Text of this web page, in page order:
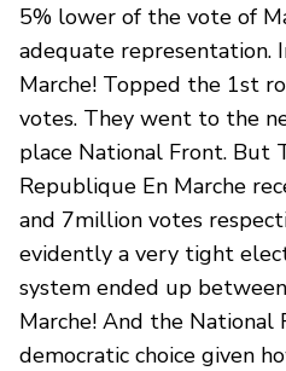
5% lower of the vote of
adequate representation.
Marche! Topped the 1st
votes. They went to the
place National Front. But
Republique En Marche
and 7million votes
evidently a very tight
system ended up
Marche! And the National
democratic choice given